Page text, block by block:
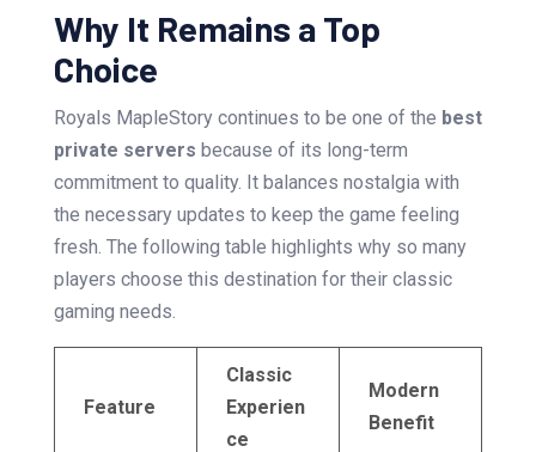
Why It Remains a Top
Choice
Royals MapleStory continues to be one of the best
private servers because of its long-term
commitment to quality. It balances nostalgia with
the necessary updates to keep the game feeling
fresh. The following table highlights why so many
players choose this destination for their classic
gaming needs.
Feature
Classic
Experien
ce
Modern
Benefit